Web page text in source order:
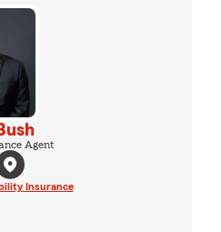
Agent
Insurance